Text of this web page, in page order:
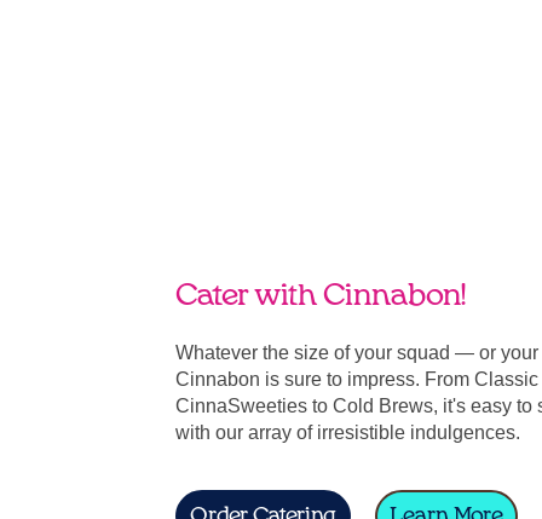
Cater with Cinnabon!
Whatever the size of your squad — or
Cinnabon is sure to impress. From
CinnaSweeties to Cold Brews, it's easy to
with our array of irresistible indulgences.